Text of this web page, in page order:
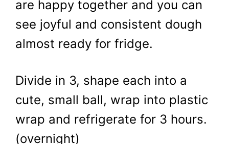
are happy together and you can
see joyful and consistent dough
almost ready for fridge.
Divide in 3, shape each into a
cute, small ball, wrap into plastic
wrap and refrigerate for 3 hours.
(overnight)